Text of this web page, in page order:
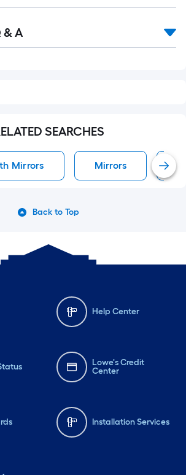
A
SEARCHES
Mirrors Mirrors
Back to Top
Help Center
Lowe's Credit
Center
Installation Services